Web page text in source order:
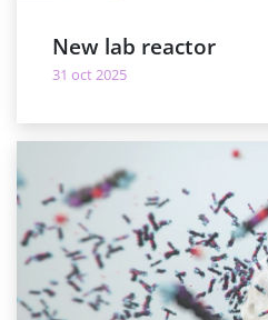
New lab reactor
31 oct 2025